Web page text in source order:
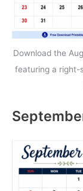
Download the
featuring a right-